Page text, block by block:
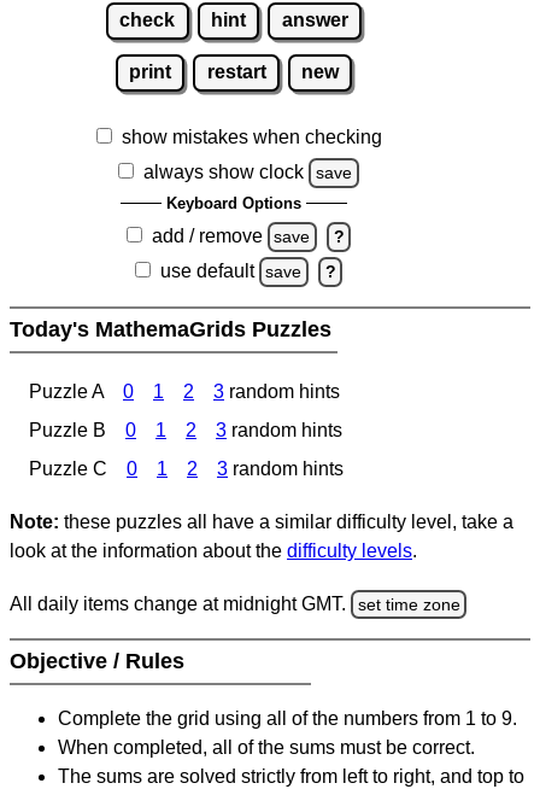
check hint answer
print restart new
show mistakes when checking
always show clock
save
Keyboard Options
add / remove save ?
use default save ?
Today's MathemaGrids Puzzles
Puzzle A 0 1 2 3 random hints
Puzzle B
0 1 2 3 random hints
Puzzle C
0 1 2 3 random hints
Note: these puzzles all have a similar difficulty level, take a
look at the information about the difficulty levels.
All daily items change at midnight GMT. set time zone
Objective / Rules
Complete the grid using all of the numbers from 1 to 9.
When completed, all of the sums must be correct.
The sums are solved strictly from left to right, and top to